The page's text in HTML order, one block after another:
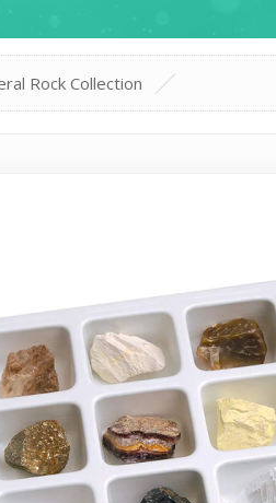
Rock Collection